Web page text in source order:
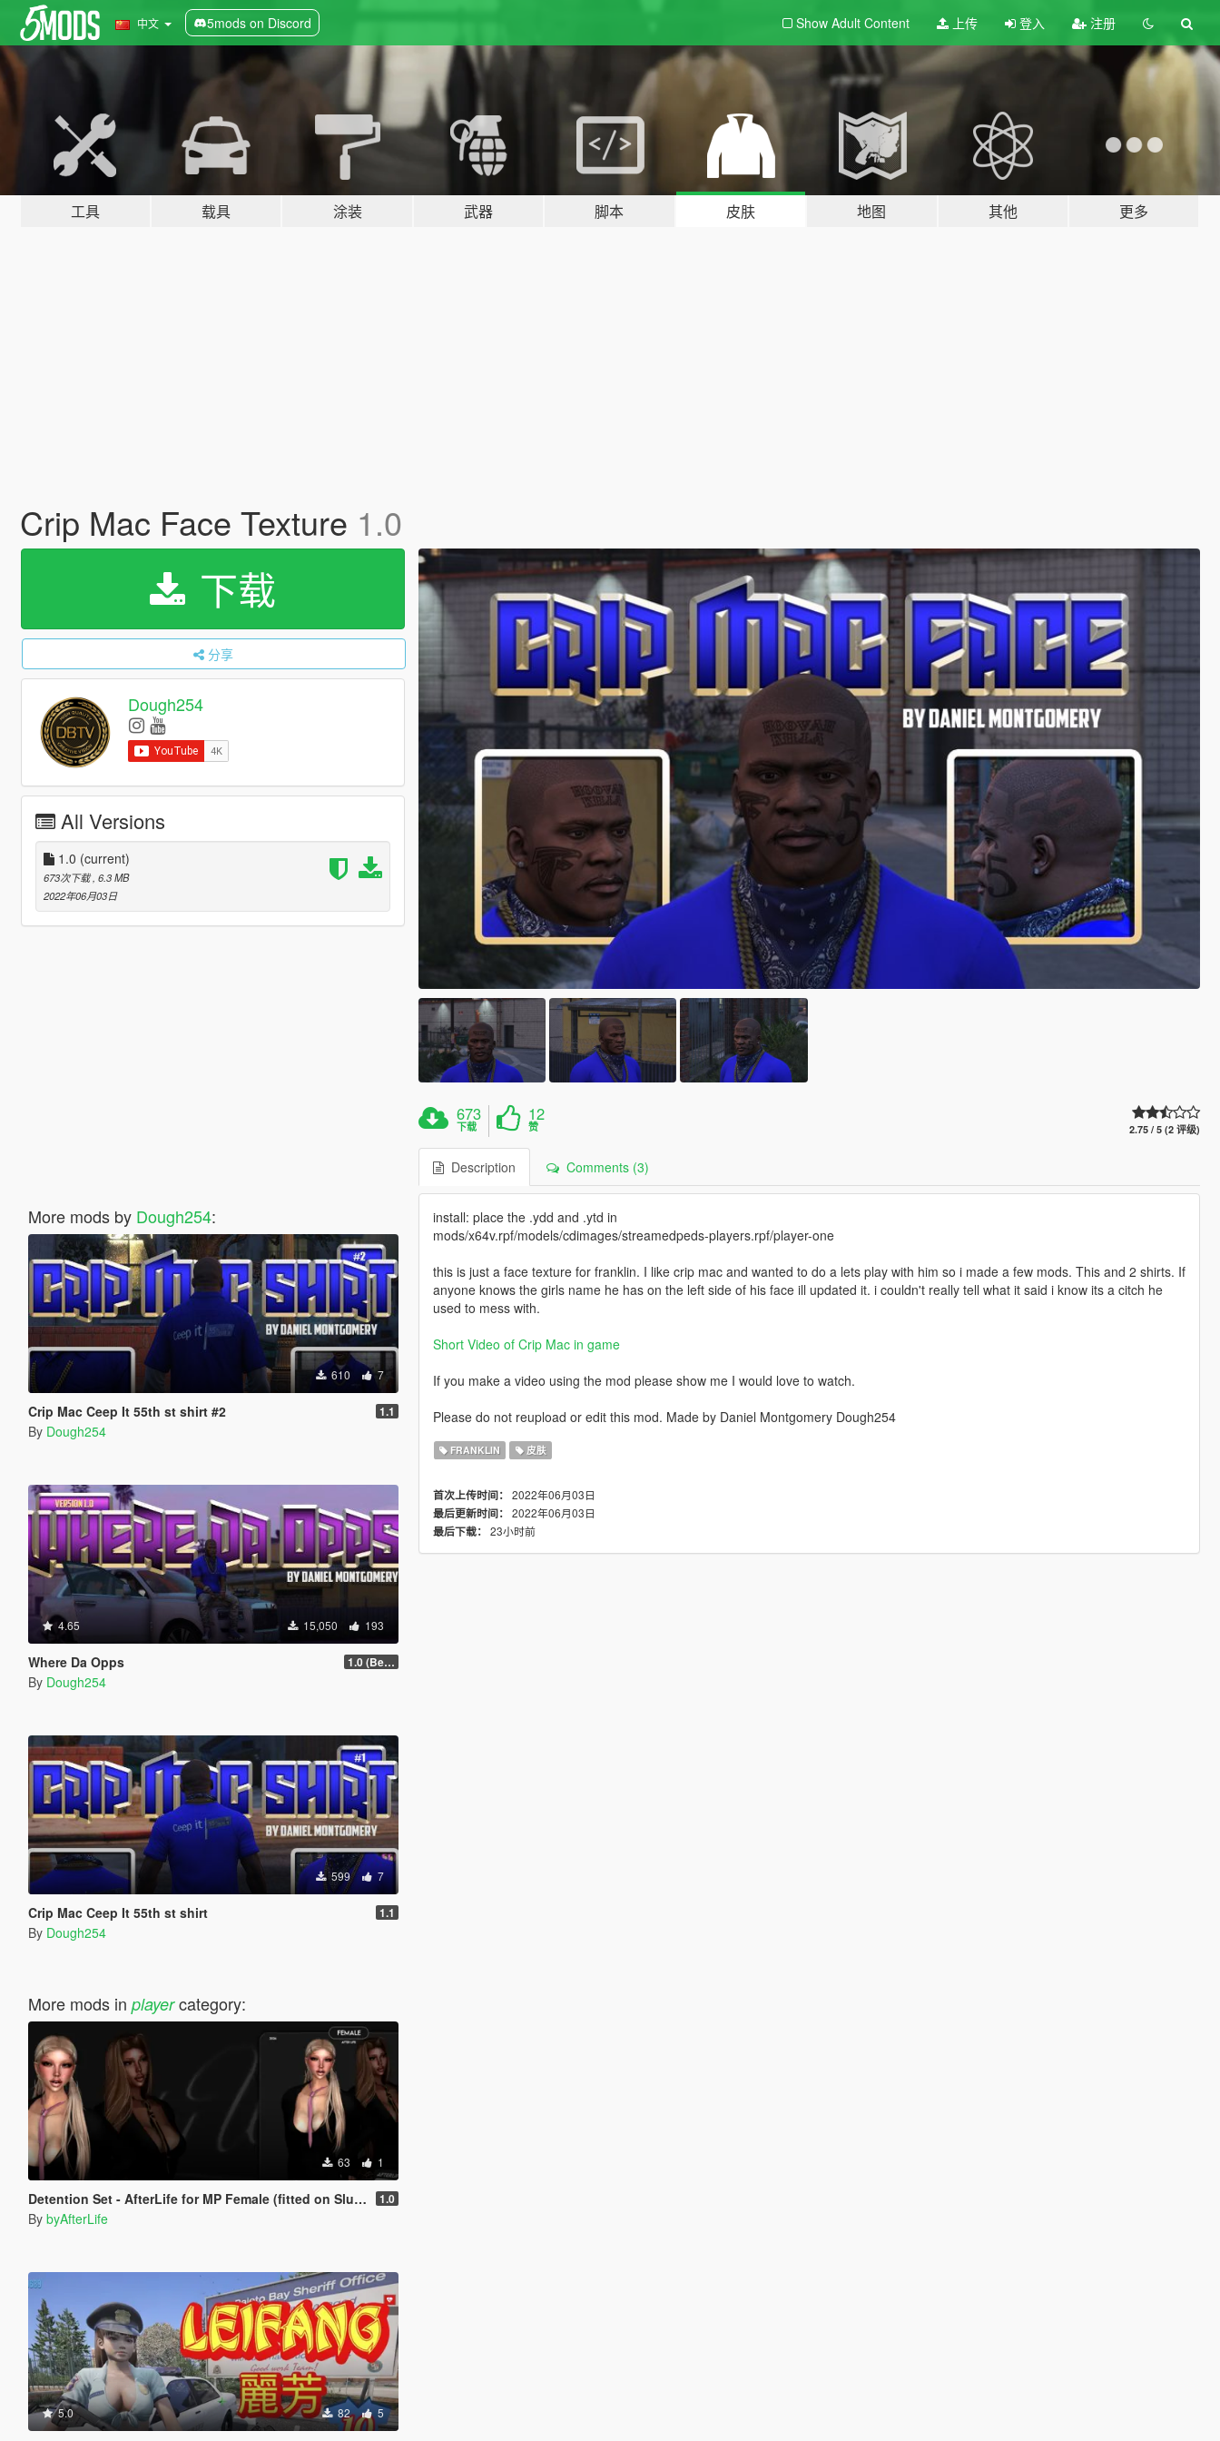
中文 5mods on Discord Show Adult Content 上传 登入 注册
工具 载具 涂装 武器 脚本 皮肤 地图 其他 更多
Crip Mac Face Texture 1.0
下载
分享
Dough254
All Versions
1.0 (current)
673次下载 , 6.3 MB
2022年06月03日
More mods by Dough254:
610 7
Crip Mac Ceep It 55th st shirt #2 1.1
By Dough254
4.65 15,050 193
Where Da Opps 1.0 (Beta)
By Dough254
599 7
Crip Mac Ceep It 55th st shirt 1.1
By Dough254
More mods in playercategory:
63 1
Detention Set - AfterLife for MP Female (fitted on Slut Body) 1.0
By byAfterLife
5.0 82 5
673
下载
12
赞 2.75 / 5 (2 评级)
Description Comments (3)
install: place the .ydd and .ytd in
mods/x64v.rpf/models/cdimages/streamedpeds-players.rpf/player-one
this is just a face texture for franklin. I like crip mac and wanted to do a lets play with him so i made a few mods. This and 2 shirts. If
anyone knows the girls name he has on the left side of his face ill updated it. i couldn't really tell what it said i know its a citch he
used to mess with.
Short Video of Crip Mac in game
If you make a video using the mod please show me I would love to watch.
Please do not reupload or edit this mod. Made by Daniel Montgomery Dough254
FRANKLIN 皮肤
首次上传时间： 2022年06月03日
最后更新时间： 2022年06月03日
最后下载： 23小时前